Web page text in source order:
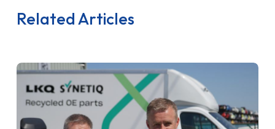
Related Articles